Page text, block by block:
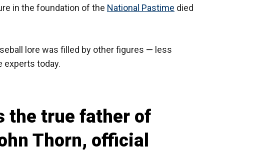
in the foundation of the National Pastime died
lore was filled by other figures — less
experts today.
the true father of
Thorn, official